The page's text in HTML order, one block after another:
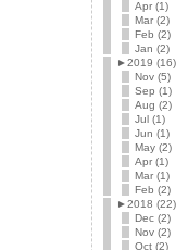
Apr (1)
Mar (2)
Feb (2)
Jan (2)
►2019 (16)
Nov (5)
Sep (1)
Aug (2)
Jul (1)
Jun (1)
May (2)
Apr (1)
Mar (1)
Feb (2)
►2018 (22)
Dec (2)
Nov (2)
Oct (2)